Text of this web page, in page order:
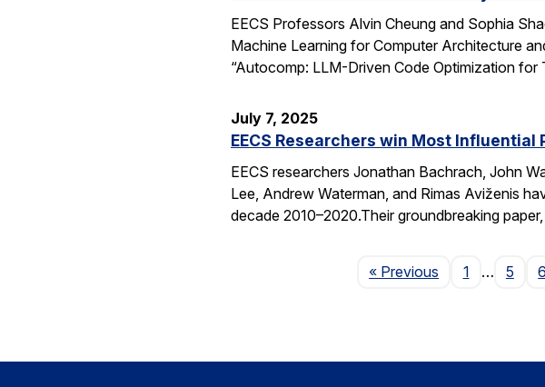
EECS Professors Alvin Cheung and Sophia
Machine Learning for Computer Architecture
“Autocomp: LLM-Driven Code Optimization
July 7, 2025
EECS Researchers win Most
EECS researchers Jonathan Bachrach, John
Lee, Andrew Waterman, and Rimas Aviženis
decade 2010–2020.Their groundbreaking
« Previous Page
1 … 5 6